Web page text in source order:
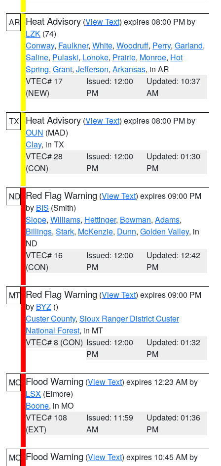
AR Heat Advisory (View Text) expires 08:00 PM by
LZK (74)
Conway, Faulkner, White, Woodruff, Perry, Garland,
Saline, Pulaski, Lonoke, Prairie, Monroe, Hot
Spring, Grant, Jefferson, Arkansas, in AR
VTEC# 17
(NEW)
Issued: 12:00
PM
Updated: 10:37
AM
TX Heat Advisory (View Text) expires 08:00 PM by
OUN (MAD)
Clay, in TX
VTEC# 28
(CON)
Issued: 12:00
PM
Updated: 01:30
PM
ND Red Flag Warning (View Text) expires 09:00 PM
by BIS (Smith)
Slope, Williams, Hettinger, Bowman, Adams,
Billings, Stark, McKenzie, Dunn, Golden Valley, in
ND
VTEC# 16
(CON)
Issued: 12:00
PM
Updated: 12:42
PM
MT Red Flag Warning (View Text) expires 09:00 PM
by BYZ ()
Custer County, Sioux Ranger District Custer
National Forest, in MT
VTEC# 8 (CON) Issued: 12:00
PM
Updated: 01:32
PM
MO Flood Warning (View Text) expires 12:23 AM by
LSX (Elmore)
Boone, in MO
VTEC# 108
(EXT)
Issued: 11:59
AM
Updated: 01:36
PM
MO Flood Warning (View Text) expires 10:45 AM by